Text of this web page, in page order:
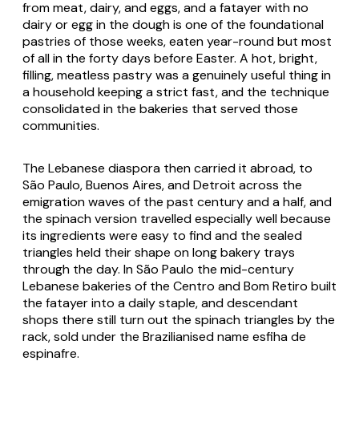
from meat, dairy, and eggs, and a fatayer with no
dairy or egg in the dough is one of the foundational
pastries of those weeks, eaten year-round but most
of all in the forty days before Easter. A hot, bright,
filling, meatless pastry was a genuinely useful thing in
a household keeping a strict fast, and the technique
consolidated in the bakeries that served those
communities.
The Lebanese diaspora then carried it abroad, to
São Paulo, Buenos Aires, and Detroit across the
emigration waves of the past century and a half, and
the spinach version travelled especially well because
its ingredients were easy to find and the sealed
triangles held their shape on long bakery trays
through the day. In São Paulo the mid-century
Lebanese bakeries of the Centro and Bom Retiro built
the fatayer into a daily staple, and descendant
shops there still turn out the spinach triangles by the
rack, sold under the Brazilianised name esfiha de
espinafre.